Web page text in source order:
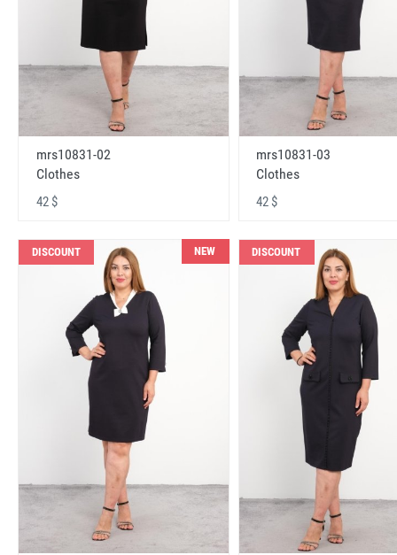
mrs10831-02
Clothes
42 $
mrs10831-03
Clothes
42 $
DISCOUNT NEW DISCOUNT